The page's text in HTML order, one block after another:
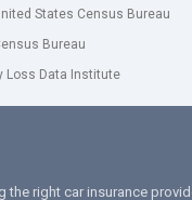
States Census Bureau
Bureau
Loss Data Institute
right car insurance